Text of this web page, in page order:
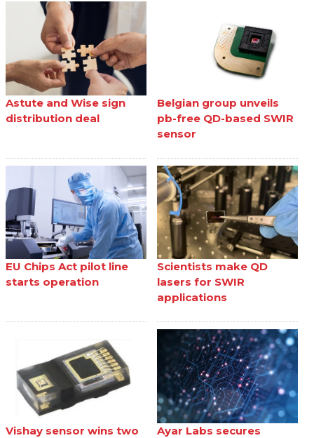
Astute and Wise sign
distribution deal
Belgian group unveils
pb-free QD-based SWIR
sensor
EU Chips Act pilot line
starts operation
Scientists make QD
lasers for SWIR
applications
Vishay sensor wins two
Ayar Labs secures